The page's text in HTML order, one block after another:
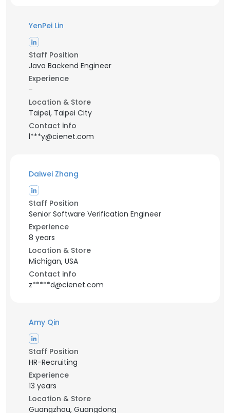
YenPei Lin
Staff Position
Java Backend Engineer
Experience
-
Location & Store
Taipei, Taipei City
Contact info
l***y@cienet.com
Daiwei Zhang
Staff Position
Senior Software Verification Engineer
Experience
8 years
Location & Store
Michigan, USA
Contact info
z*****d@cienet.com
Amy Qin
Staff Position
HR-Recruiting
Experience
13 years
Location & Store
Guangzhou, Guangdong